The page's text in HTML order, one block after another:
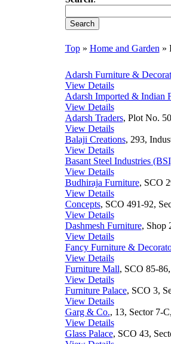
Top» Home and Garden »
Adarsh Furniture &
View Details
Adarsh Imported & Indian
View Details
Adarsh Traders, Plot No.
View Details
Balaji Creations, 293,
View Details
Basant Steel Industries
View Details
Budhiraja Furniture, SCO
View Details
Concepts, SCO 491-92,
View Details
Dashmesh Furniture, Shop
View Details
Fancy Furniture &
View Details
Furniture Mall, SCO 85-
View Details
Furniture Palace, SCO 3,
View Details
Garg & Co., 13, Sector 7-
View Details
Glass Palace, SCO 43,